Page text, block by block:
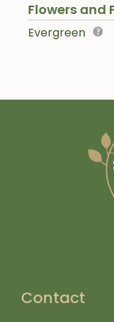
Flowers and
Evergreen
Contact